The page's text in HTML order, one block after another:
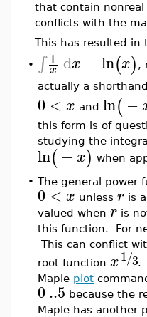
that contain nonreal
conflicts with the
This has resulted in
• ∫ 1
x dx =ln(x) ,
actually a
0 < x and ln(−
this form is of
studying the
ln(−x) when
• The general power
0 <x unless r is
valued when r is
this function. For
This can conflict
root function x1 3
/ .
Maple plot
0..5 because the
Maple has another